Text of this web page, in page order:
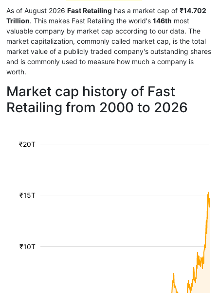
As of August 2026 Fast Retailing has a market cap of ₹14.702
Trillion. This makes Fast Retailing the world's 146th most
valuable company by market cap according to our data. The
market capitalization, commonly called market cap, is the total
market value of a publicly traded company's outstanding shares
and is commonly used to measure how much a company is
worth.
Market cap history of Fast
Retailing from 2000 to 2026
₹10T
₹15T
₹20T